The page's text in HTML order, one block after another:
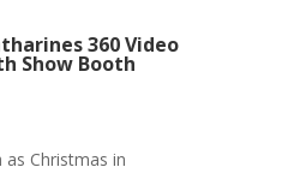
360 Video
Show Booth
as Christmas in